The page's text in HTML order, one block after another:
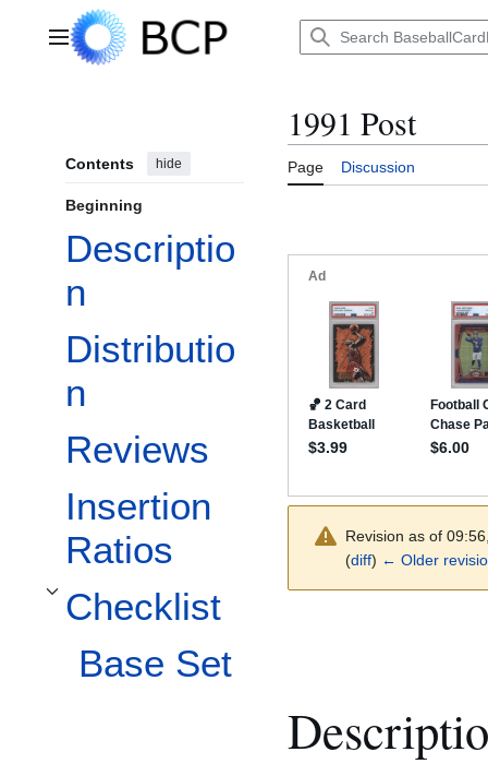
Main menu
Contents hide
Beginning
Descriptio
n
Distributio
n
Reviews
Insertion
Ratios
Checklist
Toggle Checklist subsection
Base Set
1991 Post
Page Discussion
Revision as of
(diff) ← Older